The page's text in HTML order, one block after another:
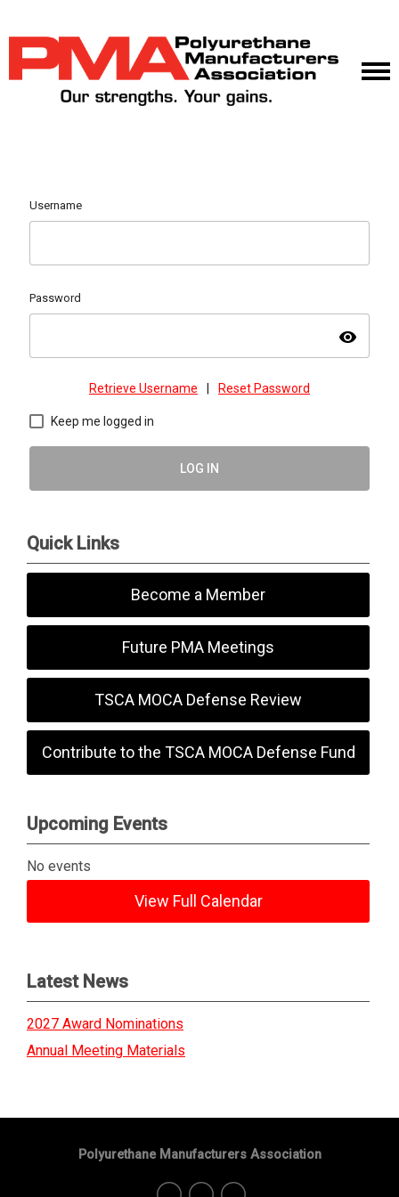
Username
Password
visibility
Retrieve Username Reset Password
Keep me logged in
LOG IN
Quick Links
Become a Member
Future PMA Meetings
TSCA MOCA Defense Review
Contribute to the TSCA MOCA Defense Fund
Upcoming Events
No events
View Full Calendar
Latest News
2027 Award Nominations
Annual Meeting Materials
Polyurethane Manufacturers Association